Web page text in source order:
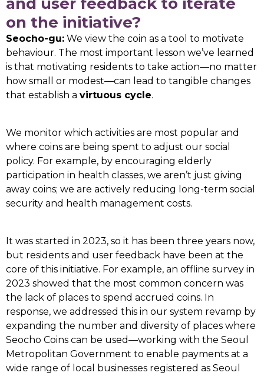
on the initiative?
Seocho-gu: We view the coin as a tool to motivate
behaviour. The most important lesson we’ve learned
is that motivating residents to take action—no matter
how small or modest—can lead to tangible changes
that establish a virtuous cycle.
We monitor which activities are most popular and
where coins are being spent to adjust our social
policy. For example, by encouraging elderly
participation in health classes, we aren’t just giving
away coins; we are actively reducing long-term social
security and health management costs.
It was started in 2023, so it has been three years now,
but residents and user feedback have been at the
core of this initiative. For example, an offline survey in
2023 showed that the most common concern was
the lack of places to spend accrued coins. In
response, we addressed this in our system revamp by
expanding the number and diversity of places where
Seocho Coins can be used—working with the Seoul
Metropolitan Government to enable payments at a
wide range of local businesses registered as Seoul